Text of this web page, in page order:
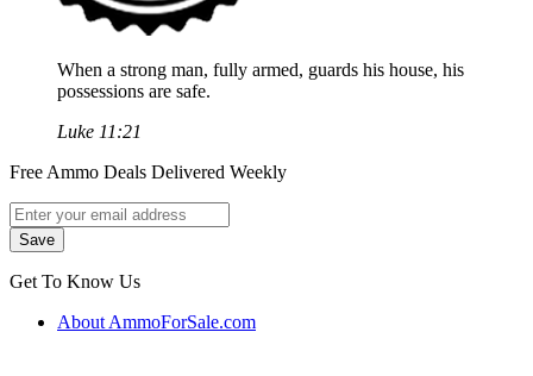
When a strong man, fully armed, guards his house, his
possessions are safe.
Luke 11:21
Free Ammo Deals Delivered Weekly
Get To Know Us
About AmmoForSale.com